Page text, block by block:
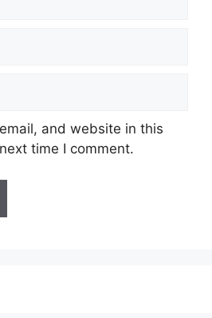
and website in this
time I comment.